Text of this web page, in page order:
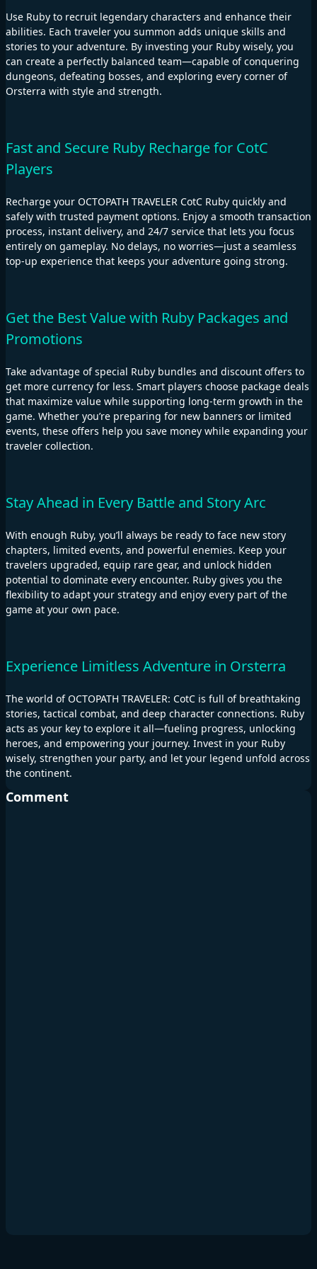
Use Ruby to recruit legendary characters and enhance their
abilities. Each traveler you summon adds unique skills and
stories to your adventure. By investing your Ruby wisely, you
can create a perfectly balanced team—capable of conquering
dungeons, defeating bosses, and exploring every corner of
Orsterra with style and strength.
Fast and Secure Ruby Recharge for CotC
Players
Recharge your OCTOPATH TRAVELER CotC Ruby quickly and
safely with trusted payment options. Enjoy a smooth transaction
process, instant delivery, and 24/7 service that lets you focus
entirely on gameplay. No delays, no worries—just a seamless
top-up experience that keeps your adventure going strong.
Get the Best Value with Ruby Packages and
Promotions
Take advantage of special Ruby bundles and discount offers to
get more currency for less. Smart players choose package deals
that maximize value while supporting long-term growth in the
game. Whether you’re preparing for new banners or limited
events, these offers help you save money while expanding your
traveler collection.
Stay Ahead in Every Battle and Story Arc
With enough Ruby, you’ll always be ready to face new story
chapters, limited events, and powerful enemies. Keep your
travelers upgraded, equip rare gear, and unlock hidden
potential to dominate every encounter. Ruby gives you the
flexibility to adapt your strategy and enjoy every part of the
game at your own pace.
Experience Limitless Adventure in Orsterra
The world of OCTOPATH TRAVELER: CotC is full of breathtaking
stories, tactical combat, and deep character connections. Ruby
acts as your key to explore it all—fueling progress, unlocking
heroes, and empowering your journey. Invest in your Ruby
wisely, strengthen your party, and let your legend unfold across
the continent.
Comment